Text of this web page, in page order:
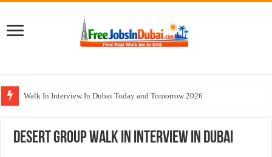
Walk In Interview In Dubai Today and Tomorrow 2026
ADA Aviation Careers Latest Jobs In Dubai
Desert Group Walk In Interview In Dubai